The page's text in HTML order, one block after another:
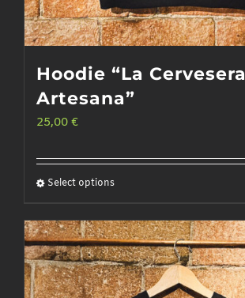
Hoodie “La Cervesera
Artesana”
25,00 €
Select optionsThis
has
multiple
variants.